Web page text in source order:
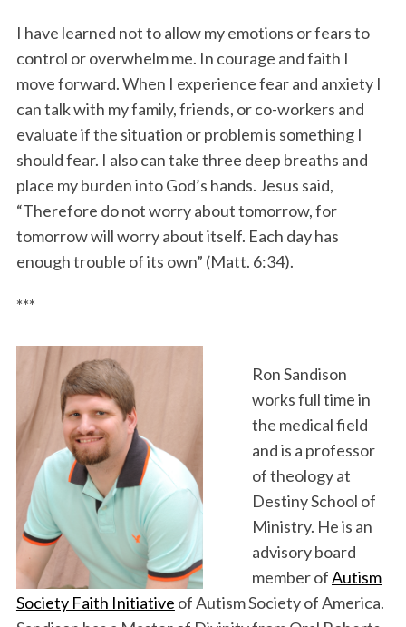
I have learned not to allow my emotions or fears to
control or overwhelm me. In courage and faith I
move forward. When I experience fear and anxiety I
can talk with my family, friends, or co-workers and
evaluate if the situation or problem is something I
should fear. I also can take three deep breaths and
place my burden into God’s hands. Jesus said,
“Therefore do not worry about tomorrow, for
tomorrow will worry about itself. Each day has
enough trouble of its own” (Matt. 6:34).
***
Ron Sandison
works full time in
the medical field
and is a professor
of theology at
Destiny School of
Ministry. He is an
advisory board
member ofAutism
Society Faith Initiative of Autism Society of America.